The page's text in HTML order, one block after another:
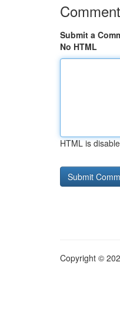
Submit a
No HTML
HTML is
Copyright ©